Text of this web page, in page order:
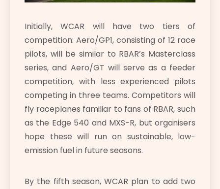
Initially, WCAR will have two tiers of
competition: Aero/GP1, consisting of 12 race
pilots, will be similar to RBAR’s Masterclass
series, and Aero/GT will serve as a feeder
competition, with less experienced pilots
competing in three teams. Competitors will
fly raceplanes familiar to fans of RBAR, such
as the Edge 540 and MXS-R, but organisers
hope these will run on sustainable, low-
emission fuel in future seasons.
By the fifth season, WCAR plan to add two